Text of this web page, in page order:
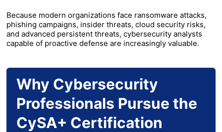
Because modern organizations face ransomware attacks,
phishing campaigns, insider threats, cloud security risks,
and advanced persistent threats, cybersecurity analysts
capable of proactive defense are increasingly valuable.
Why Cybersecurity
Professionals Pursue the
CySA+ Certification